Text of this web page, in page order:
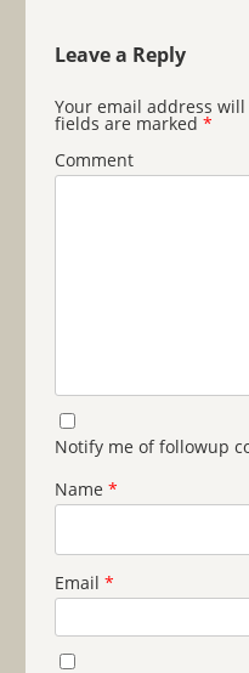
Leave a Reply
Your email address
fields are marked *
Comment
Notify me of followup
Name *
Email *